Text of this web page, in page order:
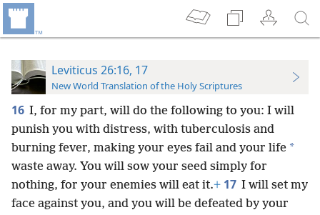
Leviticus 26:16, 17
New World Translation of the Holy Scriptures
16 I, for my part, will do the following to you: I will
punish you with distress, with tuberculosis and
burning fever, making your eyes fail and your life *
waste away. You will sow your seed simply for
nothing, for your enemies will eat it.+ 17 I will set my
face against you, and you will be defeated by your